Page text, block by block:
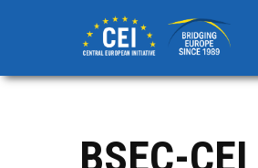
content
BSEC-